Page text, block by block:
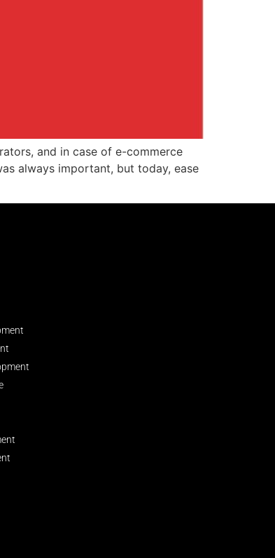
and in case of e-commerce
always important, but today, ease